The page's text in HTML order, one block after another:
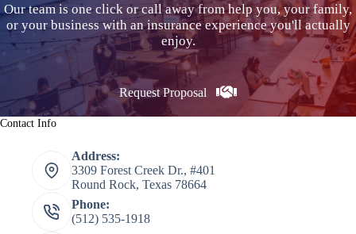
Our team is one click or call away from help you, your family,
or your business with an insurance experience you'll actually
enjoy.
Request Proposal
Contact Info
Address:
3309 Forest Creek Dr., #401
Round Rock, Texas 78664
Phone:
(512) 535-1918